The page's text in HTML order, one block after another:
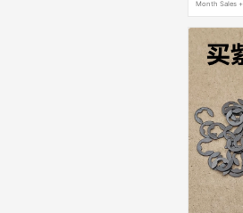
Month Sales +